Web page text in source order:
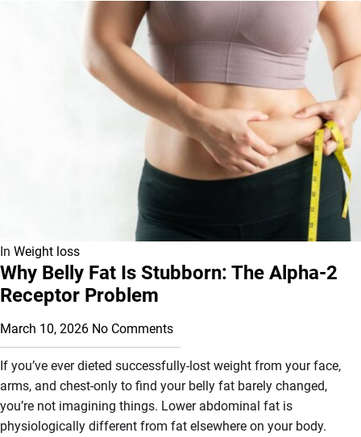
In Weight loss
Why Belly Fat Is Stubborn: The Alpha-2
Receptor Problem
March 10, 2026 No Comments
If you’ve ever dieted successfully-lost weight from your face,
arms, and chest-only to find your belly fat barely changed,
you’re not imagining things. Lower abdominal fat is
physiologically different from fat elsewhere on your body.